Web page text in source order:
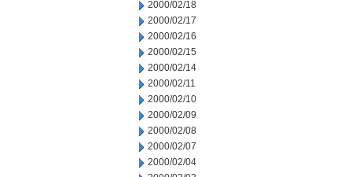
2000/02/18
2000/02/17
2000/02/16
2000/02/15
2000/02/14
2000/02/11
2000/02/10
2000/02/09
2000/02/08
2000/02/07
2000/02/04